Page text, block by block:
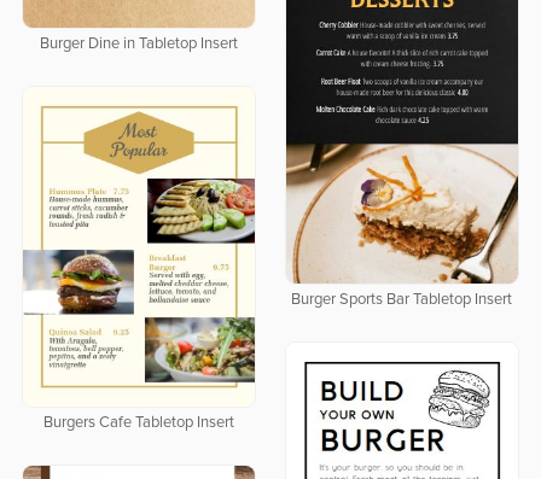
Burger Dine in Tabletop Insert
Burger Sports Bar Tabletop Insert
Burgers Cafe Tabletop Insert